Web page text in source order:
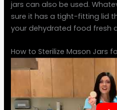
jars can also be used.
sure it has a tight-fitting lid
your dehydrated food fresh
How to Sterilize Mason Jars